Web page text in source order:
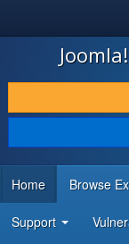
JOOMLA!
DOWNLOAD &
DISCOVER & LEARN
DEVELOPER
Home Browse
Support